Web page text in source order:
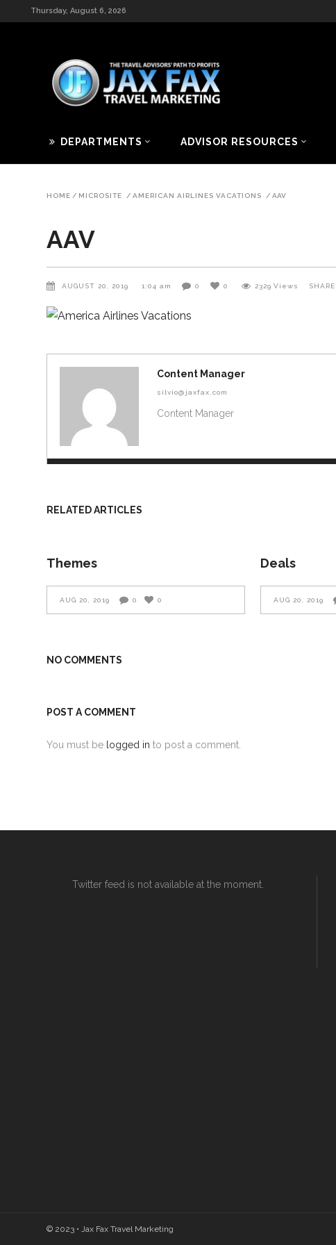
Thursday, August 6, 2026
DEPARTMENTS ADVISOR RESOURCES
HOME / MICROSITE / AMERICAN AIRLINES VACATIONS / AAV
AAV
AUGUST 20, 2019 1:04 am 0 0 2329 Views SHARE
Content Manager
silvio@jaxfax.com
Content Manager
RELATED ARTICLES
Themes
AUG 20, 2019 0 0
Deals
AUG 20, 2019
NO COMMENTS
POST A COMMENT
You must be logged in to post a comment.
Twitter feed is not available at the moment.
© 2023 • Jax Fax Travel Marketing